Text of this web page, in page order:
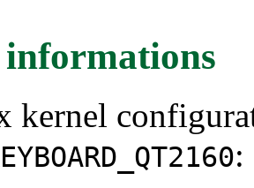
informations
kernel
: